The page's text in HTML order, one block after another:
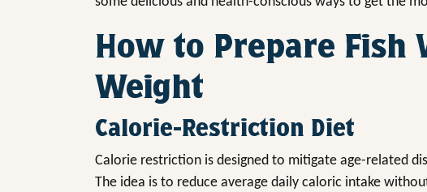
How to Prepare Fish
Weight
Calorie-Restriction Diet
Calorie restriction is designed to mitigate age-related
The idea is to reduce average daily caloric intake